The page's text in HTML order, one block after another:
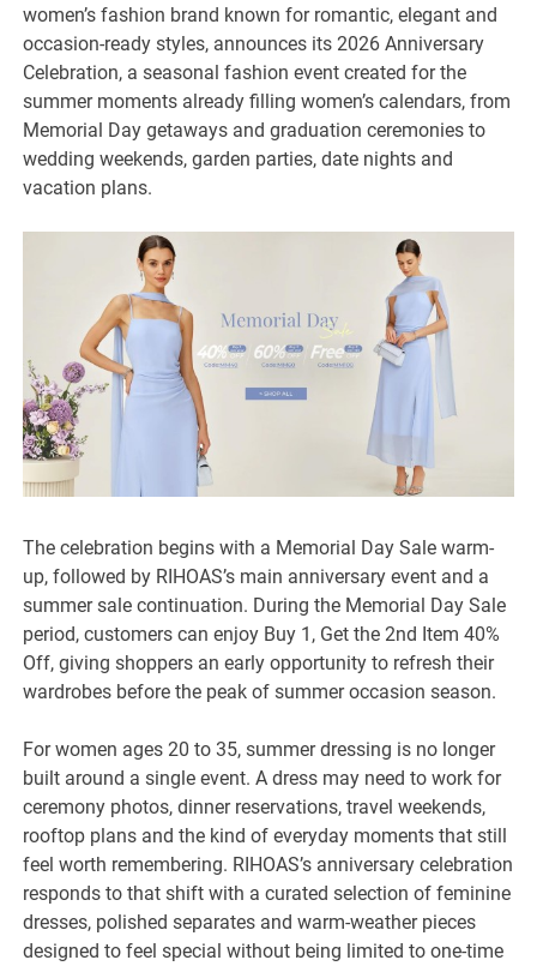
women’s fashion brand known for romantic, elegant and
occasion-ready styles, announces its 2026 Anniversary
Celebration, a seasonal fashion event created for the
summer moments already filling women’s calendars, from
Memorial Day getaways and graduation ceremonies to
wedding weekends, garden parties, date nights and
vacation plans.
The celebration begins with a Memorial Day Sale warm-
up, followed by RIHOAS’s main anniversary event and a
summer sale continuation. During the Memorial Day Sale
period, customers can enjoy Buy 1, Get the 2nd Item 40%
Off, giving shoppers an early opportunity to refresh their
wardrobes before the peak of summer occasion season.
For women ages 20 to 35, summer dressing is no longer
built around a single event. A dress may need to work for
ceremony photos, dinner reservations, travel weekends,
rooftop plans and the kind of everyday moments that still
feel worth remembering. RIHOAS’s anniversary celebration
responds to that shift with a curated selection of feminine
dresses, polished separates and warm-weather pieces
designed to feel special without being limited to one-time